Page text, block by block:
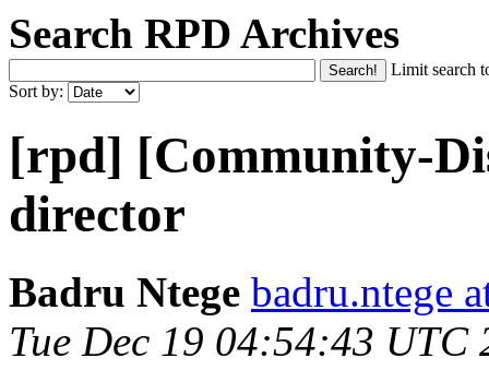
Search RPD Archives
Limit search
Sort by:
[rpd] [Community-
director
Badru Ntege badru.ntege
Tue Dec 19 04:54:43 UTC